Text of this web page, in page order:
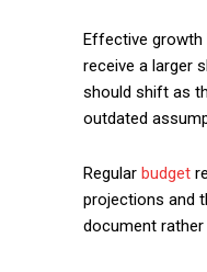
Effective growth
receive a larger
should shift as
outdated
Regular budget
projections and
document